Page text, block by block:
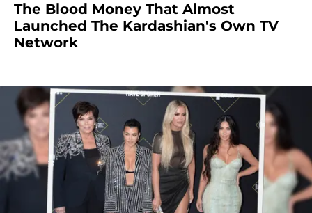
The Blood Money That Almost
Launched The Kardashian's Own TV
Network